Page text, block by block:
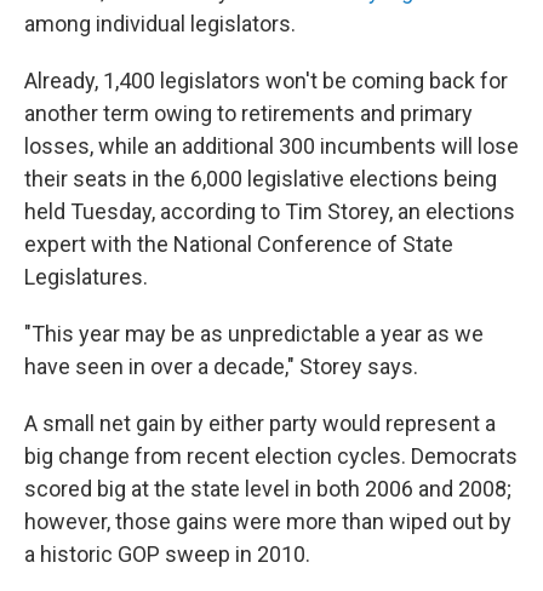
among individual legislators.
Already, 1,400 legislators won't be coming back for
another term owing to retirements and primary
losses, while an additional 300 incumbents will lose
their seats in the 6,000 legislative elections being
held Tuesday, according to Tim Storey, an elections
expert with the National Conference of State
Legislatures.
"This year may be as unpredictable a year as we
have seen in over a decade," Storey says.
A small net gain by either party would represent a
big change from recent election cycles. Democrats
scored big at the state level in both 2006 and 2008;
however, those gains were more than wiped out by
a historic GOP sweep in 2010.